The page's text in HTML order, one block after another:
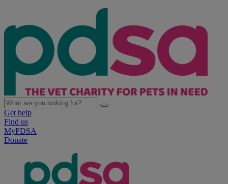
Get help
Find us
MyPDSA
Donate